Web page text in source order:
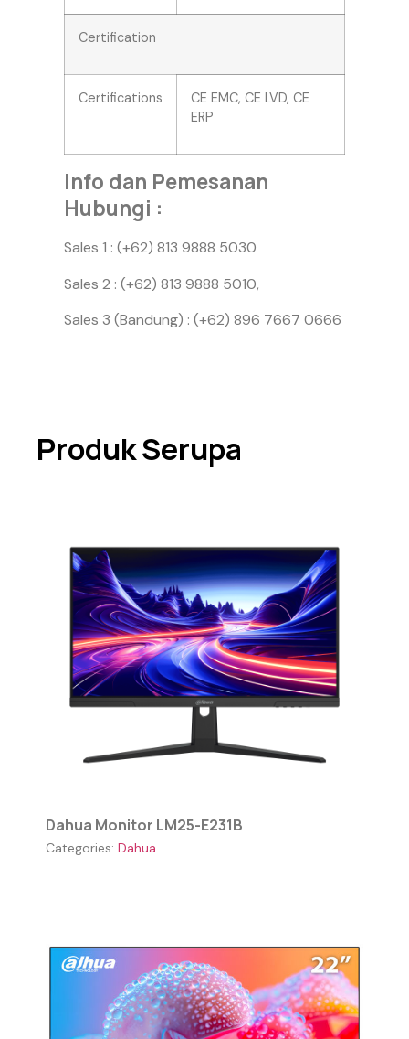
Certification
Certifications
CE EMC, CE LVD, CE
ERP
Info dan Pemesanan
Hubungi :
Sales 1 : (+62) 813 9888 5030
Sales 2 : (+62) 813 9888 5010,
Sales 3 (Bandung) : (+62) 896 7667 0666
Produk Serupa
Dahua Monitor LM25-E231B
Categories: Dahua